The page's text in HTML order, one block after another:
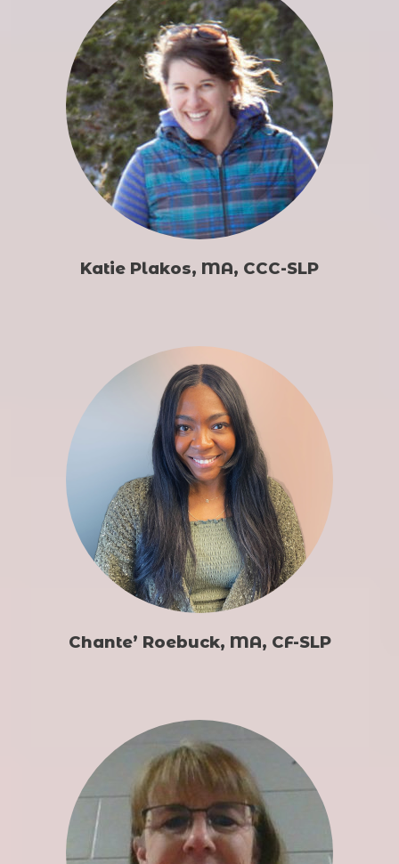
Katie Plakos, MA, CCC-SLP
Chante’ Roebuck, MA, CF-SLP